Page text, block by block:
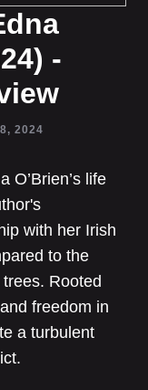
-
2024
O’Brien’s life
with her Irish
to the
Rooted
freedom in
a turbulent